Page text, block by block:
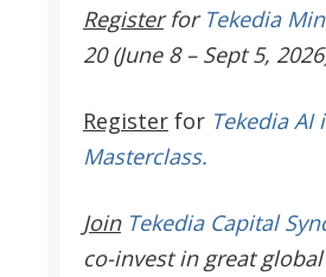
Register for Tekedia
20 (June 8 – Sept 5,
Register for Tekedia AI
Masterclass.
JoinTekedia Capital
co-invest in great